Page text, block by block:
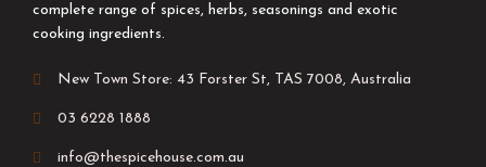
complete range of spices, herbs, seasonings and exotic
cooking ingredients.
New Town Store: 43 Forster St, TAS 7008, Australia
03 6228 1888
info@thespicehouse.com.au